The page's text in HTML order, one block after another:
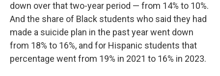
down over that two-year period — from 14% to 10%.
And the share of Black students who said they had
made a suicide plan in the past year went down
from 18% to 16%, and for Hispanic students that
percentage went from 19% in 2021 to 16% in 2023.